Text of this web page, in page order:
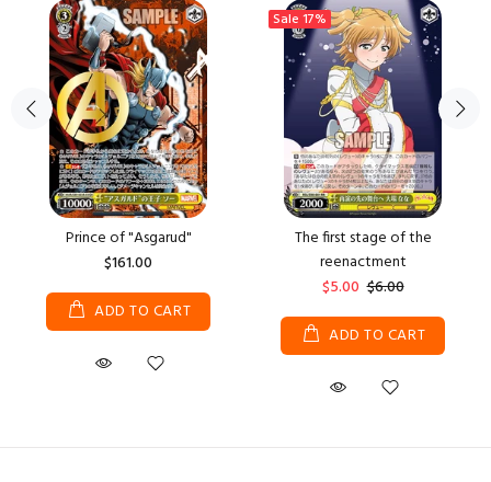
Prince of "Asgarud"
$161.00
ADD TO CART
Sale 17%
The first stage of the
reenactment
$5.00 $6.00
ADD TO CART